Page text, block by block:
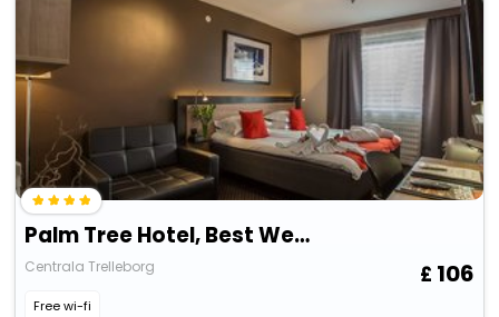
Palm Tree Hotel, Best Western Signature Collection
Centrala Trelleborg
Free wi-fi
106